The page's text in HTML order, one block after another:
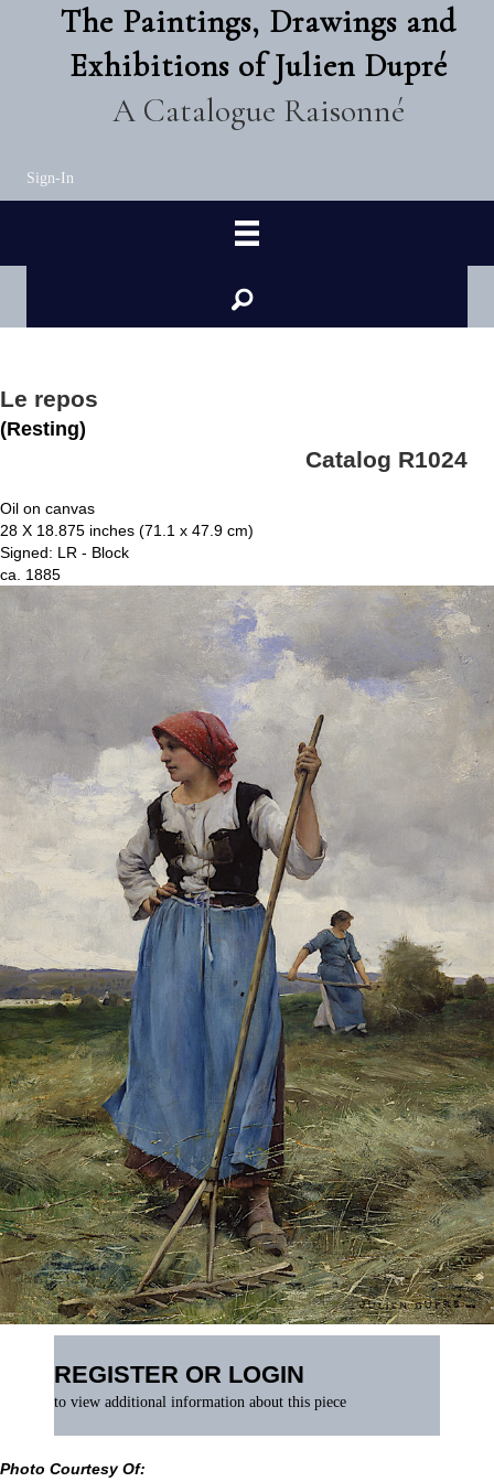
The Paintings, Drawings and
Exhibitions of Julien Dupré
A Catalogue Raisonné
Sign-In
Le repos
(Resting)
Catalog R1024
Oil on canvas
28 X 18.875 inches (71.1 x 47.9 cm)
Signed: LR - Block
ca. 1885
REGISTER OR LOGIN
to view additional information about this piece
Photo Courtesy Of: